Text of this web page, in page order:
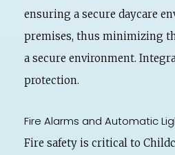
ensuring a secure daycare
premises, thus minimizing
a secure environment.
protection.
Fire Alarms and Automatic
Fire safety is critical to